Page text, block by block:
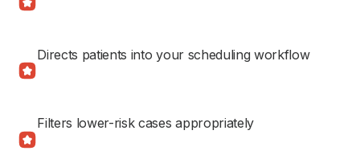
Directs patients into your scheduling workflow
Filters lower-risk cases appropriately